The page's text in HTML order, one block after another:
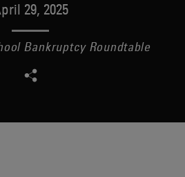
29, 2025
Bankruptcy Roundtable